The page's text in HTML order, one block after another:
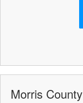
Morris County